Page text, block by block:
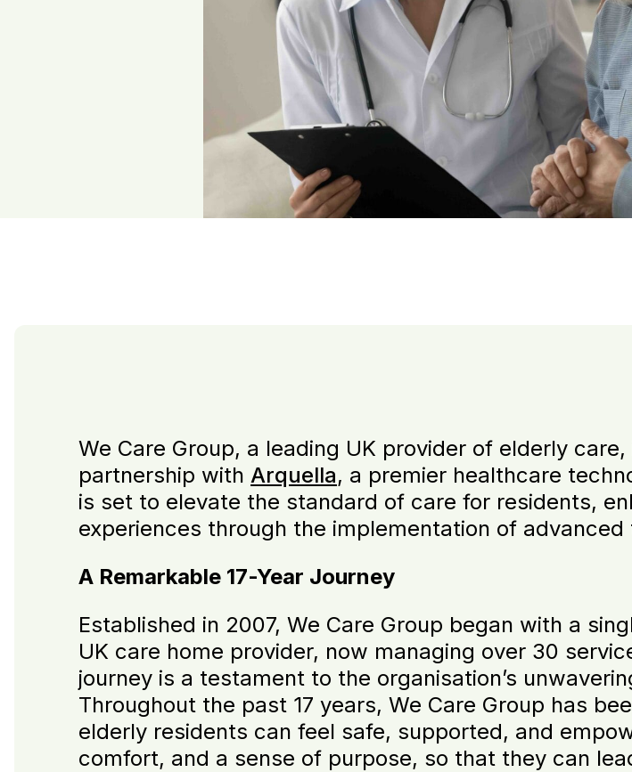
We Care Group, a leading UK provider of elderly
partnership with Arquella, a premier healthcare
is set to elevate the standard of care for residents,
experiences through the implementation of advanced
A Remarkable 17-Year Journey
Established in 2007, We Care Group began with a
UK care home provider, now managing over 30
journey is a testament to the organisation’s
Throughout the past 17 years, We Care Group has
elderly residents can feel safe, supported, and
comfort, and a sense of purpose, so that they can